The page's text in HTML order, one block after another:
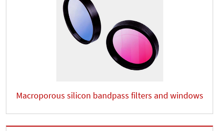
Macroporous silicon bandpass filters and windows